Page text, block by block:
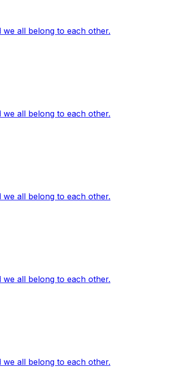
we all belong to each other.
we all belong to each other.
we all belong to each other.
we all belong to each other.
we all belong to each other.